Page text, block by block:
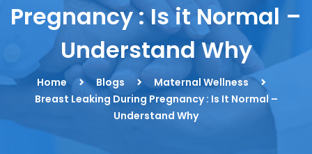
Pregnancy : Is it Normal –
Understand Why
Home Blogs
Maternal Wellness
Breast Leaking During Pregnancy : Is It Normal –
Understand Why